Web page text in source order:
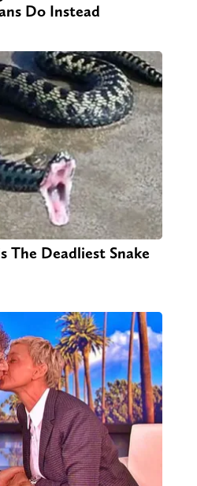
Do Instead
The Deadliest Snake